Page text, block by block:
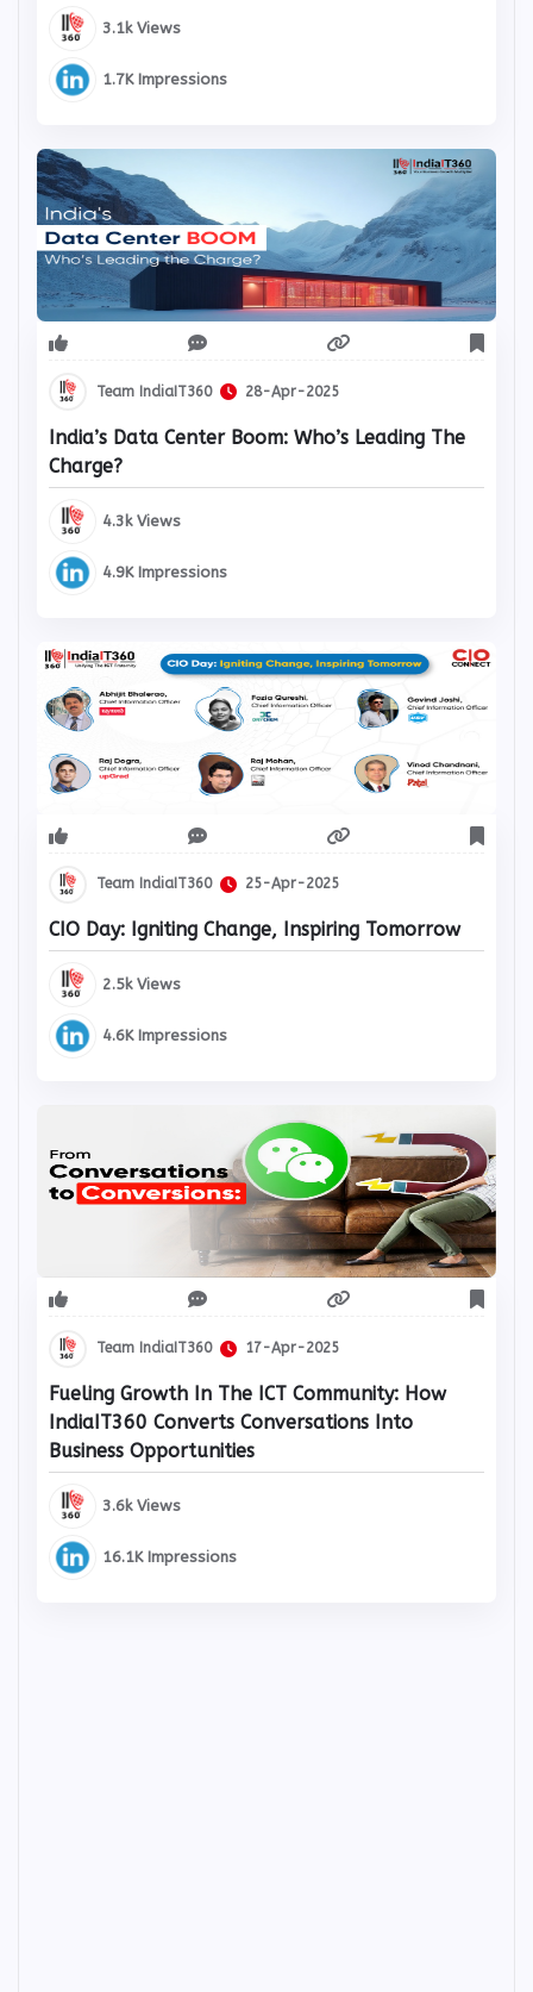
3.1k Views
1.7K Impressions
Team IndiaIT360 28-Apr-2025
India’s Data Center Boom: Who’s Leading The
Charge?
4.3k Views
4.9K Impressions
Team IndiaIT360 25-Apr-2025
CIO Day: Igniting Change, Inspiring Tomorrow
2.5k Views
4.6K Impressions
Team IndiaIT360 17-Apr-2025
Fueling Growth In The ICT Community: How
IndiaIT360 Converts Conversations Into
Business Opportunities
3.6k Views
16.1K Impressions